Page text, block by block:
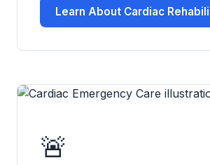
Learn About Cardiac
🚨